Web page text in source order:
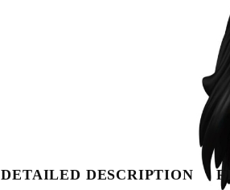
DETAILED DESCRIPTION